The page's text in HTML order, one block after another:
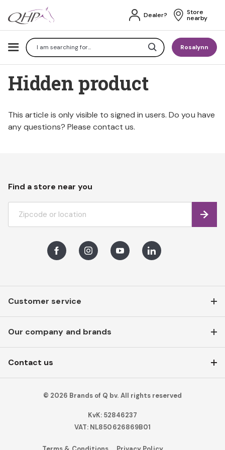
SearchRosalynn
Dealer? Store
nearby
Hidden product
This article is only visible to signed in users. Do you have
any questions? Please contact us.
Customer service
Our company and brands
Contact us
Find a store near you
Find
FacebookInstagramYoutubeLinkedIn
© 2026 Brands of Q bv. All rights reserved
KvK: 52846237
VAT: NL850626869B01